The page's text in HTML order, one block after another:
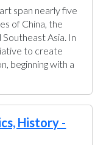
span nearly five
of China, the
Southeast Asia. In
to create
beginning with a
History -